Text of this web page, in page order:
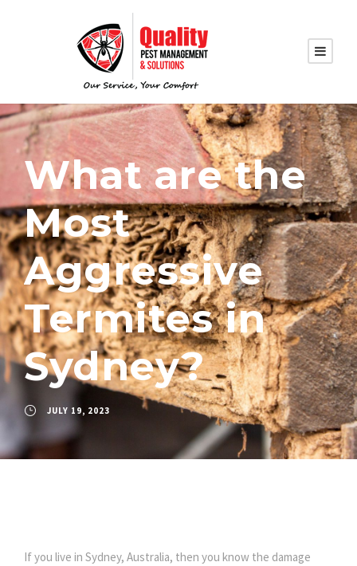
What are the
Most
Aggressive
Termites in
Sydney?
JULY 19, 2023
If you live in Sydney, Australia, then you know the damage